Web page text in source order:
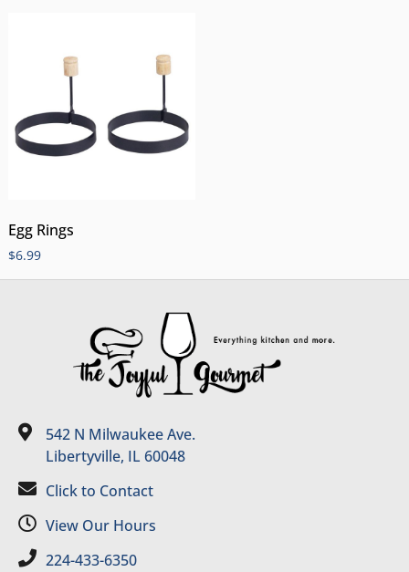
Egg Rings
$6.99
542 N Milwaukee Ave.
Libertyville, IL 60048
Click to Contact
View Our Hours
224-433-6350